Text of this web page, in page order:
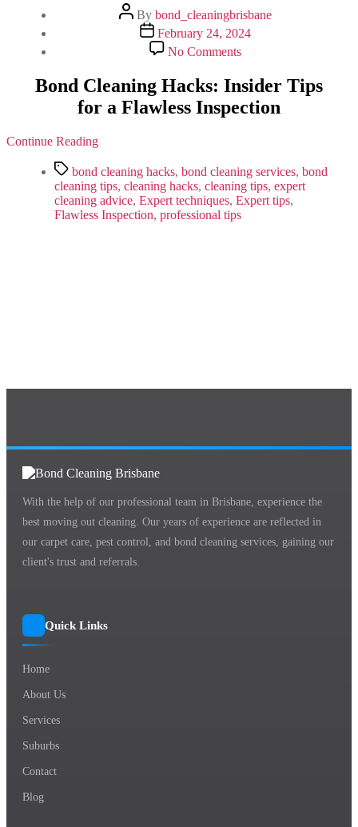
Post
author
By bond_cleaningbrisbane
Post
date
February 24, 2024
No Commentson
Cleaning
Hacks:
Insider
Inspection
Bond Cleaning Hacks: Insider Tips
for a Flawless Inspection
Continue Reading
Tagsbond cleaning hacks, bond cleaning services, bond
cleaning tips, cleaning hacks, cleaning tips, expert
cleaning advice, Expert techniques, Expert tips,
Flawless Inspection, professional tips
With the help of our professional team in Brisbane, experience the
best moving out cleaning. Our years of experience are reflected in
our carpet care, pest control, and bond cleaning services, gaining our
client's trust and referrals.
Quick Links
Home
About Us
Services
Suburbs
Contact
Blog